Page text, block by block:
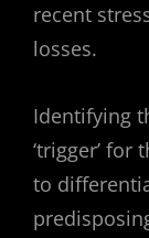
recent
losses.
Identifying
‘trigger’ for
to